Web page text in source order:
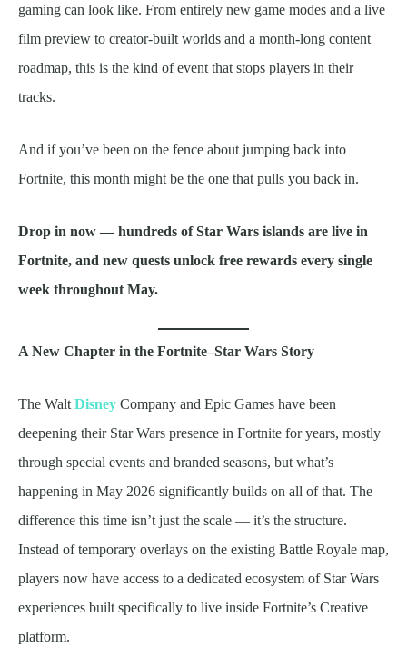
gaming can look like. From entirely new game modes and a live
film preview to creator-built worlds and a month-long content
roadmap, this is the kind of event that stops players in their
tracks.
And if you’ve been on the fence about jumping back into
Fortnite, this month might be the one that pulls you back in.
Drop in now — hundreds of Star Wars islands are live in
Fortnite, and new quests unlock free rewards every single
week throughout May.
A New Chapter in the Fortnite–Star Wars Story
The Walt Disney Company and Epic Games have been
deepening their Star Wars presence in Fortnite for years, mostly
through special events and branded seasons, but what’s
happening in May 2026 significantly builds on all of that. The
difference this time isn’t just the scale — it’s the structure.
Instead of temporary overlays on the existing Battle Royale map,
players now have access to a dedicated ecosystem of Star Wars
experiences built specifically to live inside Fortnite’s Creative
platform.